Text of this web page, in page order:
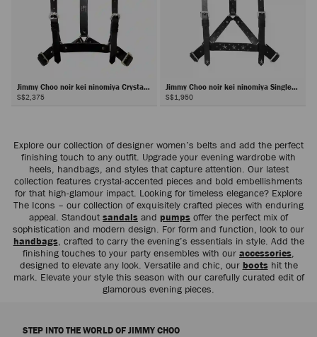
Jimmy Choo noir kei ninomiya Crystals
Harness
S$2,375
Jimmy Choo noir kei ninomiya Single
Star Harness
S$1,950
Explore our collection of designer women’s belts and add the perfect
finishing touch to any outfit. Upgrade your evening wardrobe with
heels, handbags, and styles that capture attention. Our latest
collection features crystal-accented pieces and bold embellishments
for that high-glamour impact. Looking for timeless elegance? Explore
The Icons – our collection of exquisitely crafted pieces with enduring
appeal. Standoutsandals and pumps offer the perfect mix of
sophistication and modern design. For form and function, look to our
handbags, crafted to carry the evening’s essentials in style. Add the
finishing touches to your party ensembles with our accessories,
designed to elevate any look. Versatile and chic, our bootshit the
mark. Elevate your style this season with our carefully curated edit of
glamorous evening pieces.
STEP INTO THE WORLD OF JIMMY CHOO